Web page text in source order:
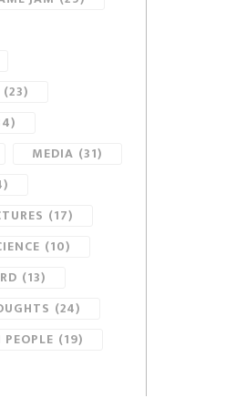
(23)
MEDIA (31)
(17)
(10)
(13)
(24)
(19)